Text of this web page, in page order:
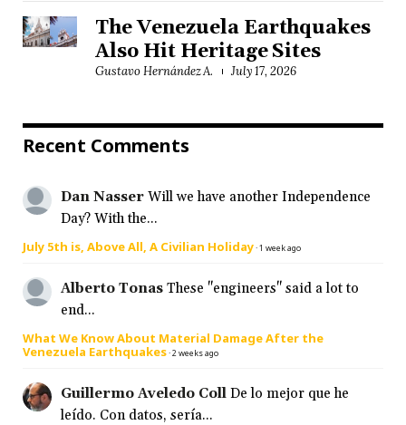
The Venezuela Earthquakes
Also Hit Heritage Sites
Gustavo Hernández A. July 17, 2026
Recent Comments
Dan Nasser Will we have another Independence
Day? With the...
July 5th is, Above All, A Civilian Holiday·1 week ago
Alberto Tonas These "engineers" said a lot to
end...
What We Know About Material Damage After the
Venezuela Earthquakes·2 weeks ago
Guillermo Aveledo Coll De lo mejor que he
leído. Con datos, sería...